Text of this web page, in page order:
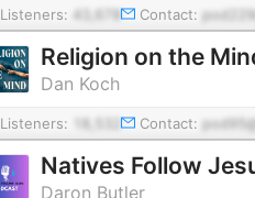
Listeners: 43,678 Contact:
Religion on the
Dan Koch
Listeners: 18,532 Contact:
Natives Follow
Daron Butler